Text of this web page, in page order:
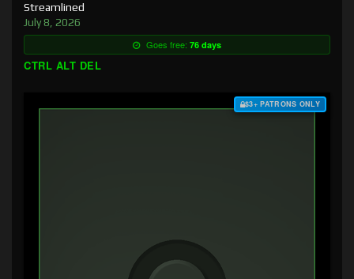
Streamlined
July 8, 2026
Goes free: 76 days
CTRL ALT DEL
$3+ PATRONS ONLY